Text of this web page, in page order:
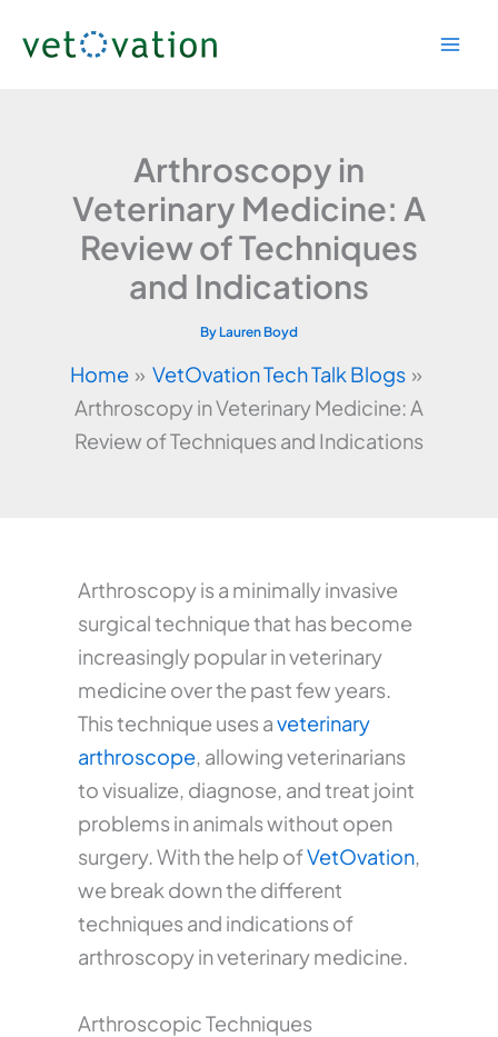
Arthroscopy in
Veterinary Medicine: A
Review of Techniques
and Indications
By Lauren Boyd
Home
VetOvation Tech Talk Blogs
Arthroscopy in Veterinary Medicine: A
Review of Techniques and Indications
Arthroscopy is a minimally invasive
surgical technique that has become
increasingly popular in veterinary
medicine over the past few years.
This technique uses aveterinary
arthroscope, allowing veterinarians
to visualize, diagnose, and treat joint
problems in animals without open
surgery. With the help ofVetOvation,
we break down the different
techniques and indications of
arthroscopy in veterinary medicine.
Arthroscopic Techniques